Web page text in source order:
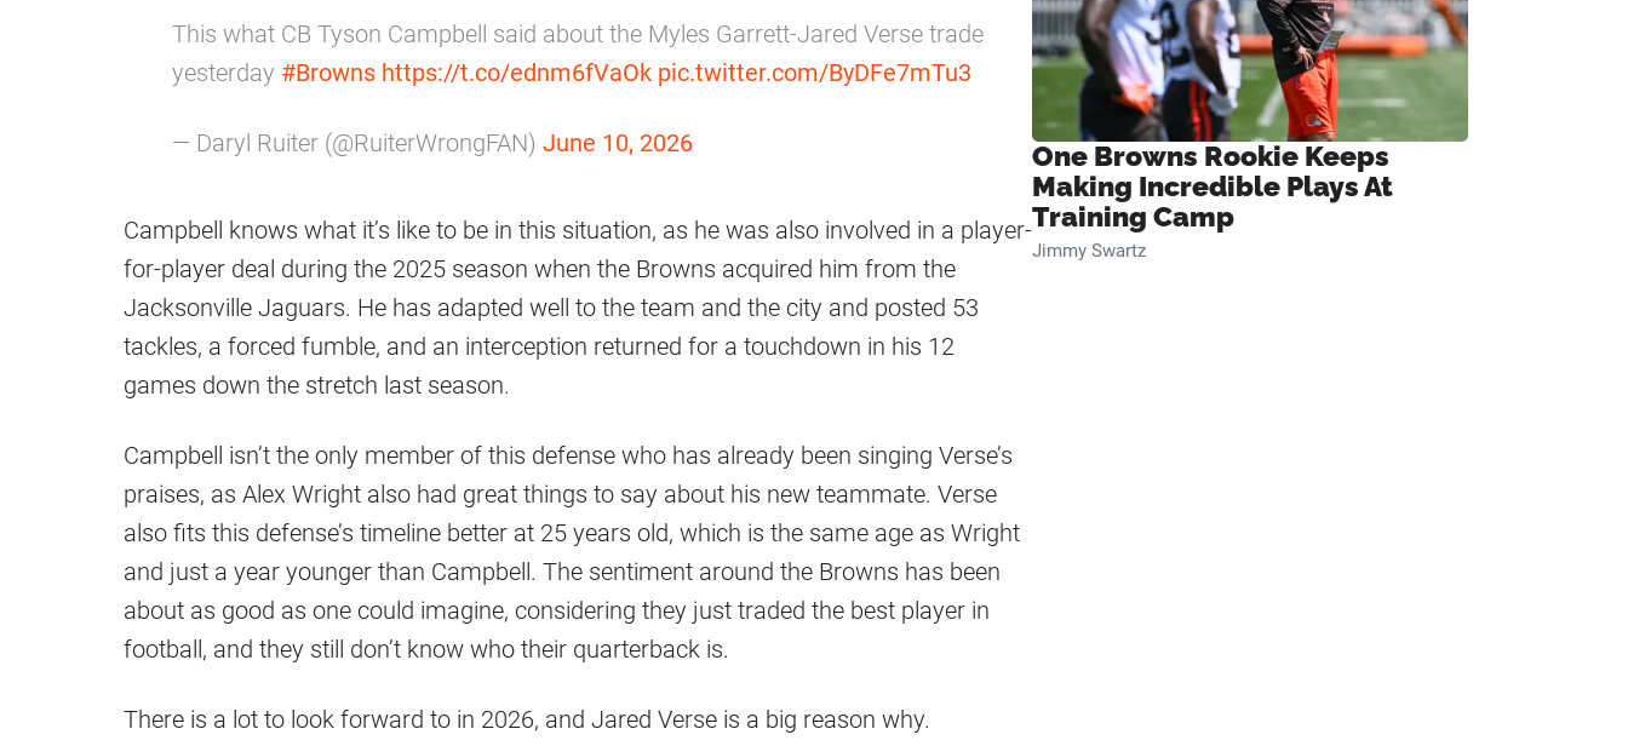
This what CB Tyson Campbell said about the Myles Garrett-Jared Verse trade
yesterday #Browns https://t.co/ednm6fVaOk pic.twitter.com/ByDFe7mTu3
— Daryl Ruiter (@RuiterWrongFAN) June 10, 2026
Campbell knows what it’s like to be in this situation, as he was also involved in a player-
for-player deal during the 2025 season when the Browns acquired him from the
Jacksonville Jaguars. He has adapted well to the team and the city and posted 53
tackles, a forced fumble, and an interception returned for a touchdown in his 12
games down the stretch last season.
Campbell isn’t the only member of this defense who has already been singing Verse’s
praises, as Alex Wright also had great things to say about his new teammate. Verse
also fits this defense’s timeline better at 25 years old, which is the same age as Wright
and just a year younger than Campbell. The sentiment around the Browns has been
about as good as one could imagine, considering they just traded the best player in
football, and they still don’t know who their quarterback is.
There is a lot to look forward to in 2026, and Jared Verse is a big reason why.
One Browns Rookie Keeps
Making Incredible Plays At
Training Camp
Jimmy Swartz